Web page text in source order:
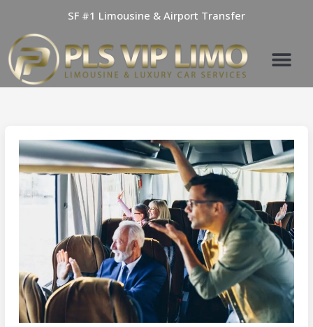
content
SF #1 Limousine & Airport Transfer